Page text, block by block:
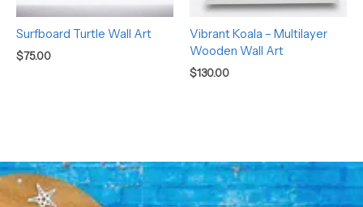
Surfboard Turtle Wall Art
$75.00
Vibrant Koala – Multilayer
Wooden Wall Art
$130.00